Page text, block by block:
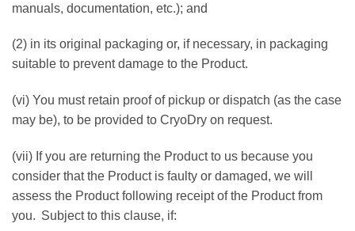
manuals, documentation, etc.); and
(2) in its original packaging or, if necessary, in packaging
suitable to prevent damage to the Product.
(vi) You must retain proof of pickup or dispatch (as the case
may be), to be provided to CryoDry on request.
(vii) If you are returning the Product to us because you
consider that the Product is faulty or damaged, we will
assess the Product following receipt of the Product from
you. Subject to this clause, if: